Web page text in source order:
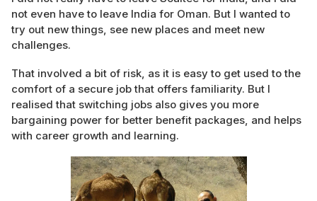
not even have to leave India for Oman. But I wanted to
try out new things, see new places and meet new
challenges.
That involved a bit of risk, as it is easy to get used to the
comfort of a secure job that offers familiarity. But I
realised that switching jobs also gives you more
bargaining power for better benefit packages, and helps
with career growth and learning.